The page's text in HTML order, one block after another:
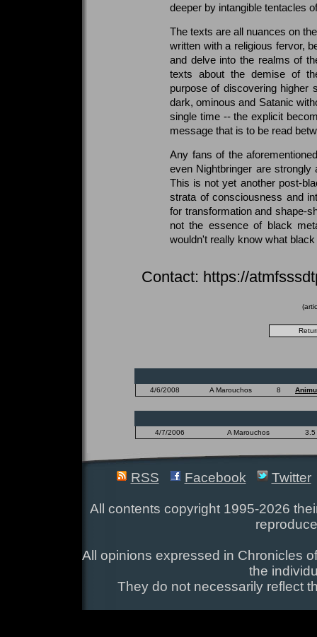
deeper by intangible tentacles
The texts are all nuances on
written with a religious fervor,
and delve into the realms of
texts about the demise of
purpose of discovering higher
dark, ominous and Satanic
single time -- the explicit
message that is to be read
Any fans of the
even Nightbringer are
This is not yet another post-
strata of consciousness and
for transformation and shape-
not the essence of black
wouldn't really know what
Contact: https://
4/6/2008 A Marouchos 8
4/7/2006 A Marouchos 3.5
RSS Facebook Twitter
All contents copyright 1995-2026
All opinions expressed in Chronicles
the
They do not necessarily reflect